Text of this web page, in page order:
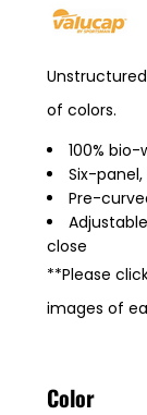
of colors.
100%
Six-
Pre-
close
**Please
images of
Color